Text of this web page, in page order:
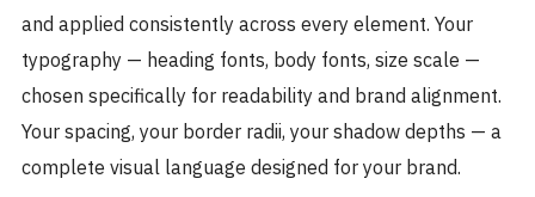
and applied consistently across every element. Your
typography — heading fonts, body fonts, size scale —
chosen specifically for readability and brand alignment.
Your spacing, your border radii, your shadow depths — a
complete visual language designed for your brand.